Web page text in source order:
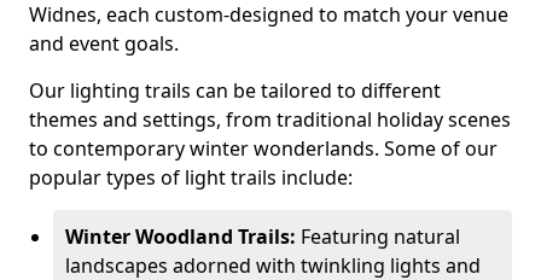
Widnes, each custom-designed to match your venue
and event goals.
Our lighting trails can be tailored to different
themes and settings, from traditional holiday scenes
to contemporary winter wonderlands. Some of our
popular types of light trails include:
Winter Woodland Trails: Featuring natural
landscapes adorned with twinkling lights and